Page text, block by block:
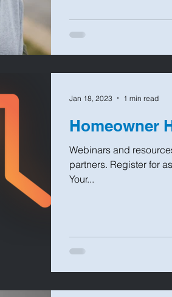
Homeowner
Webinars and
partners. Register for
Your...
Jan 18, 2023 1 min read